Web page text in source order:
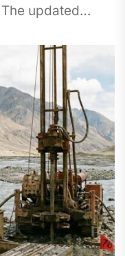
updated